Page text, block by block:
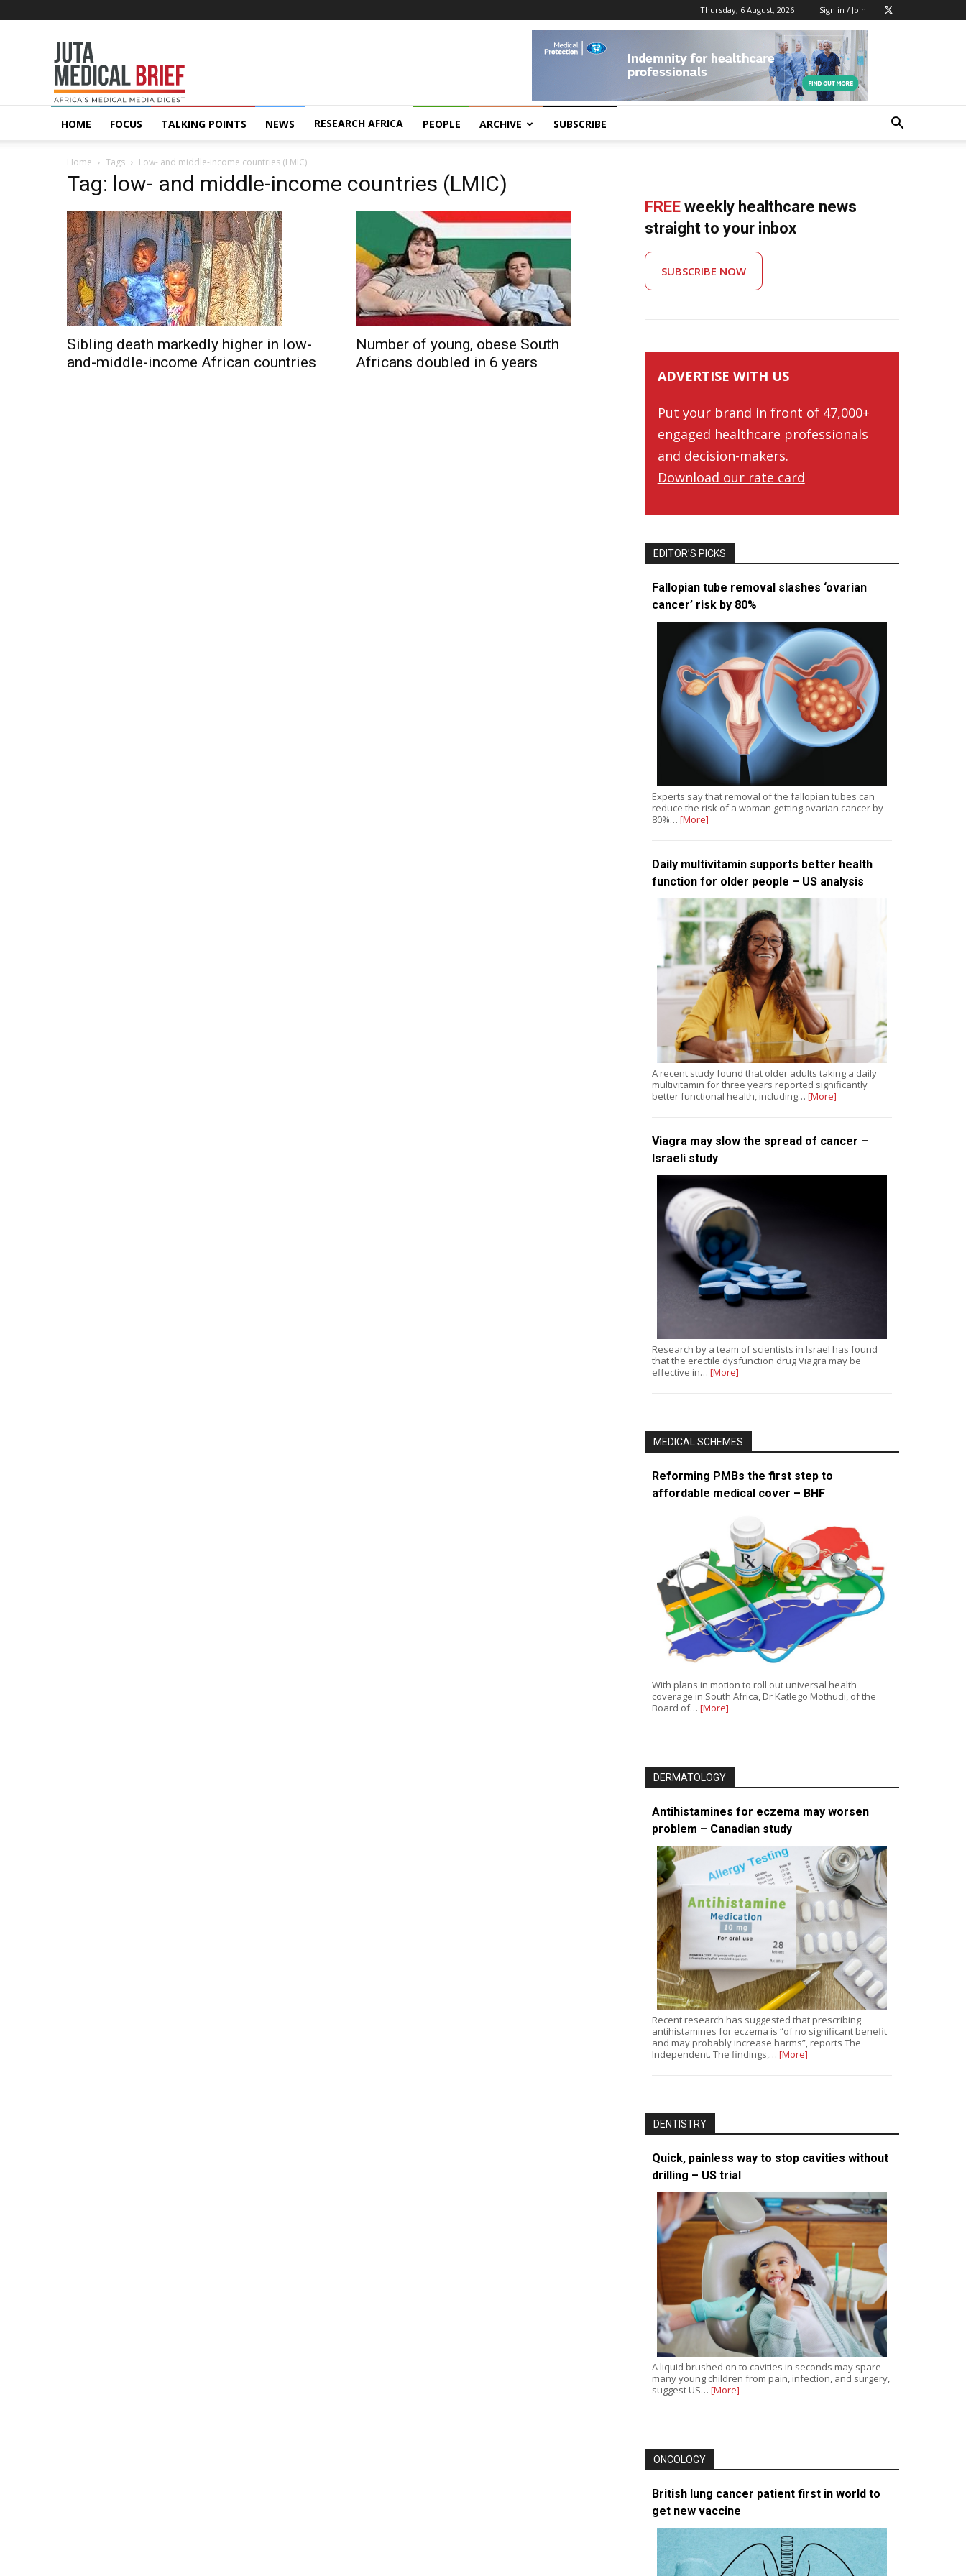
Thursday, 6 August, 2026 Sign in / Join
MedicalBrief
HOME FOCUS TALKING POINTS NEWS RESEARCH AFRICA PEOPLE ARCHIVE SUBSCRIBE
Home Tags Low- and middle-income countries (LMIC)
Tag: low- and middle-income countries (LMIC)
Sibling death markedly higher in low-
and-middle-income African countries
Number of young, obese South
Africans doubled in 6 years
FREE weekly healthcare news
straight to your inbox
SUBSCRIBE NOW
ADVERTISE WITH US
Put your brand in front of 47,000+
engaged healthcare professionals
and decision-makers.
Download our rate card
EDITOR’S PICKS
Fallopian tube removal slashes ‘ovarian
cancer’ risk by 80%
Experts say that removal of the fallopian tubes can
reduce the risk of a woman getting ovarian cancer by
80%… [More]
Daily multivitamin supports better health
function for older people – US analysis
A recent study found that older adults taking a daily
multivitamin for three years reported significantly
better functional health, including… [More]
Viagra may slow the spread of cancer –
Israeli study
Research by a team of scientists in Israel has found
that the erectile dysfunction drug Viagra may be
effective in… [More]
MEDICAL SCHEMES
Reforming PMBs the first step to
affordable medical cover – BHF
With plans in motion to roll out universal health
coverage in South Africa, Dr Katlego Mothudi, of the
Board of… [More]
DERMATOLOGY
Antihistamines for eczema may worsen
problem – Canadian study
Recent research has suggested that prescribing
antihistamines for eczema is “of no significant benefit
and may probably increase harms”, reports The
Independent. The findings,… [More]
DENTISTRY
Quick, painless way to stop cavities without
drilling – US trial
A liquid brushed on to cavities in seconds may spare
many young children from pain, infection, and surgery,
suggest US… [More]
ONCOLOGY
British lung cancer patient first in world to
get new vaccine